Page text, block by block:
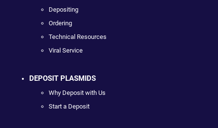
Depositing
Ordering
Technical Resources
Viral Service
DEPOSIT PLASMIDS
Why Deposit with Us
Start a Deposit